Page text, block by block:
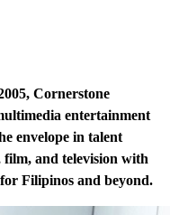
Cornerstone
entertainment
envelope in talent
film, and television with
Filipinos and beyond.